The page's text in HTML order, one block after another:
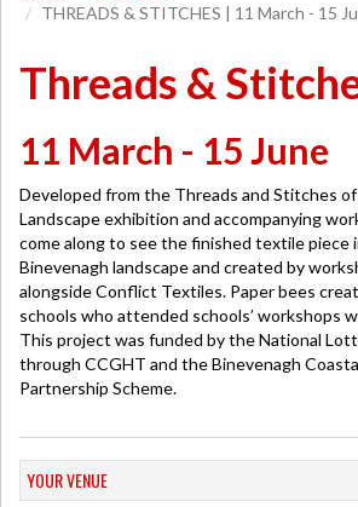
THREADS & STITCHES | 11 March - 15
Threads &
11 March - 15 June
Developed from the Threads and Stitches
Landscape exhibition and accompanying
come along to see the finished textile piece
Binevenagh landscape and created by
alongside Conflict Textiles. Paper bees
schools who attended schools’ workshops
This project was funded by the National
through CCGHT and the Binevenagh
Partnership Scheme.
YOUR VENUE